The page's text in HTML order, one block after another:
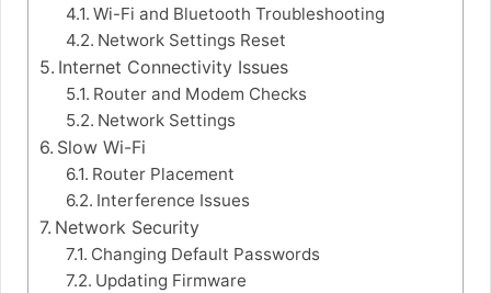
Wi-Fi and Bluetooth Troubleshooting
Network Settings Reset
Internet Connectivity Issues
Router and Modem Checks
Network Settings
Slow Wi-Fi
Router Placement
Interference Issues
Network Security
Changing Default Passwords
Updating Firmware